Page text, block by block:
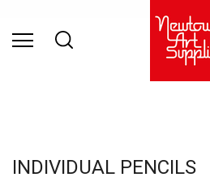
INDIVIDUAL PENCILS
SURFACES PRINTINGRESIN